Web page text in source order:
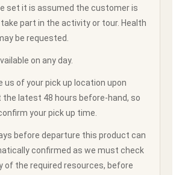
set it is assumed the customer is
part in the activity or tour. Health
be requested.
on any day.
us of your pick up location upon
the latest 48 hours before-hand, so
your pick up time.
before departure this product can
confirmed as we must check
of the required resources, before